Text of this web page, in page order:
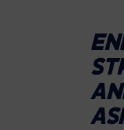
Video Media